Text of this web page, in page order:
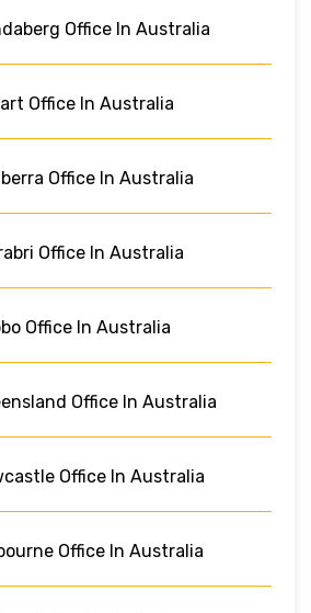
Office In Australia
Office In Australia
Office In Australia
Office In Australia
Office In Australia
Office In Australia
Office In Australia
Office In Australia